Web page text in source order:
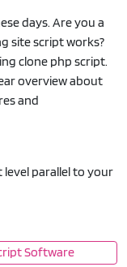
days. Are you a
site script works?
clone php script.
overview about
and
level parallel to your
Software